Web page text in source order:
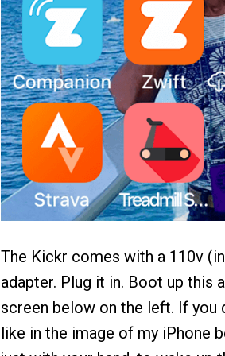
The Kickr comes with a 110v
adapter. Plug it in. Boot up this
screen below on the left. If you
like in the image of my iPhone